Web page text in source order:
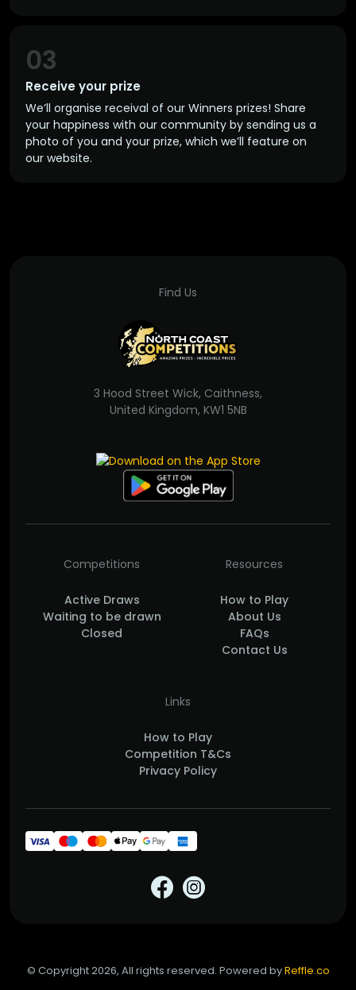
Receive your prize
03
We’ll organise receival of our Winners prizes! Share
your happiness with our community by sending us a
photo of you and your prize, which we’ll feature on
our website.
Find Us
3 Hood Street Wick, Caithness,
United Kingdom, KW1 5NB
Competitions
Active Draws
Waiting to be drawn
Closed
Resources
How to Play
About Us
FAQs
Contact Us
Links
How to Play
Competition T&Cs
Privacy Policy
© Copyright 2026, All rights reserved. Powered byReffle.co